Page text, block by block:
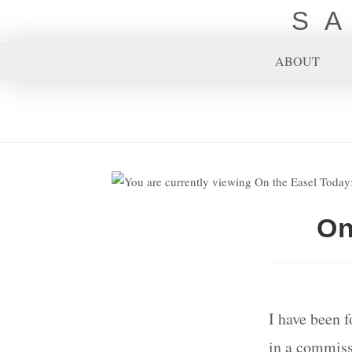
ABOUT
I have been
in a